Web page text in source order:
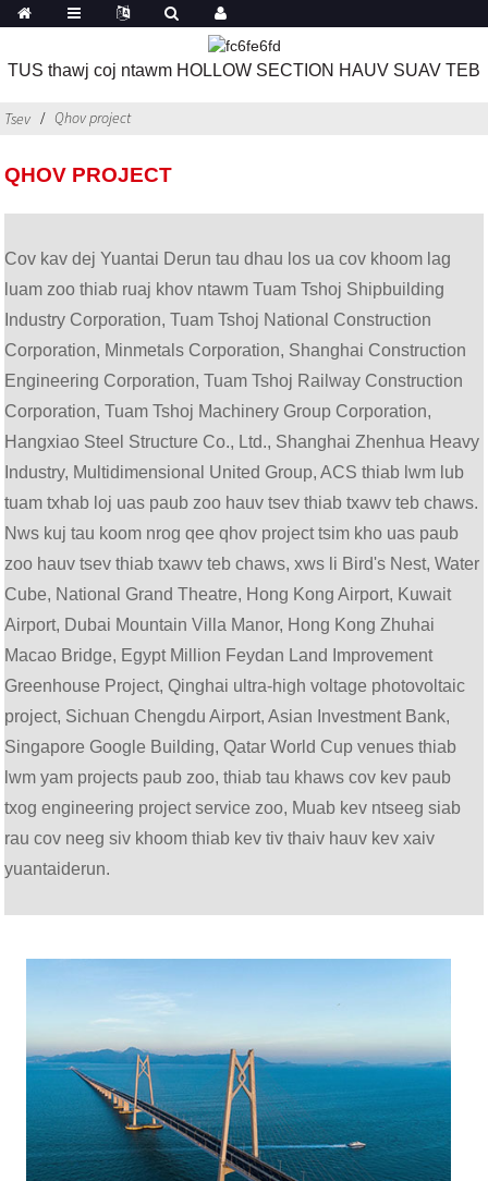
TUS thawj coj ntawm HOLLOW SECTION HAUV SUAV TEB
Tsev Qhov project
QHOV PROJECT
Cov kav dej Yuantai Derun tau dhau los ua cov khoom lag
luam zoo thiab ruaj khov ntawm Tuam Tshoj Shipbuilding
Industry Corporation, Tuam Tshoj National Construction
Corporation, Minmetals Corporation, Shanghai Construction
Engineering Corporation, Tuam Tshoj Railway Construction
Corporation, Tuam Tshoj Machinery Group Corporation,
Hangxiao Steel Structure Co., Ltd., Shanghai Zhenhua Heavy
Industry, Multidimensional United Group, ACS thiab lwm lub
tuam txhab loj uas paub zoo hauv tsev thiab txawv teb chaws.
Nws kuj tau koom nrog qee qhov project tsim kho uas paub
zoo hauv tsev thiab txawv teb chaws, xws li Bird's Nest, Water
Cube, National Grand Theatre, Hong Kong Airport, Kuwait
Airport, Dubai Mountain Villa Manor, Hong Kong Zhuhai
Macao Bridge, Egypt Million Feydan Land Improvement
Greenhouse Project, Qinghai ultra-high voltage photovoltaic
project, Sichuan Chengdu Airport, Asian Investment Bank,
Singapore Google Building, Qatar World Cup venues thiab
lwm yam projects paub zoo, thiab tau khaws cov kev paub
txog engineering project service zoo, Muab kev ntseeg siab
rau cov neeg siv khoom thiab kev tiv thaiv hauv kev xaiv
yuantaiderun.